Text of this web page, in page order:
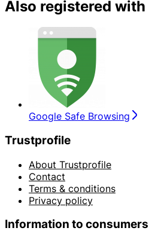
Also registered with
Google Safe Browsing
Trustprofile
About Trustprofile
Contact
Terms & conditions
Privacy policy
Information to consumers